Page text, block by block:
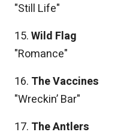
"Still Life"
15.Wild Flag
"Romance"
16. The Vaccines
"Wreckin’ Bar"
17. The Antlers